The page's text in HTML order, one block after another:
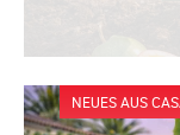
NEUES AUS